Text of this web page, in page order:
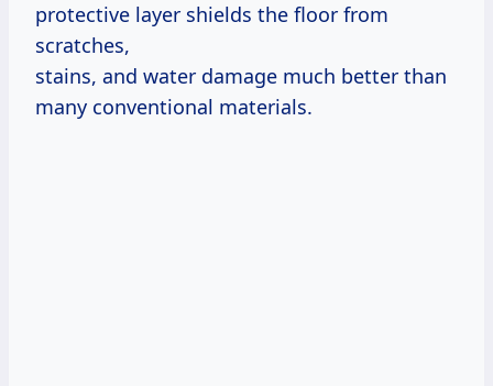
protective layer shields the floor from
scratches,
stains, and water damage much better than
many conventional materials.